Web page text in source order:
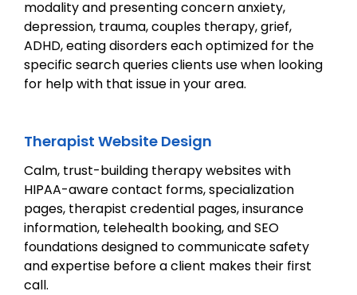
modality and presenting concern anxiety,
depression, trauma, couples therapy, grief,
ADHD, eating disorders each optimized for the
specific search queries clients use when looking
for help with that issue in your area.
Therapist Website Design
Calm, trust-building therapy websites with
HIPAA-aware contact forms, specialization
pages, therapist credential pages, insurance
information, telehealth booking, and SEO
foundations designed to communicate safety
and expertise before a client makes their first
call.